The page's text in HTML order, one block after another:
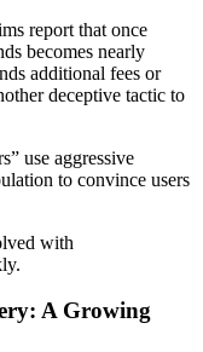
report that once
becomes nearly
additional fees or
deceptive tactic to
use aggressive
to convince users
with
A Growing